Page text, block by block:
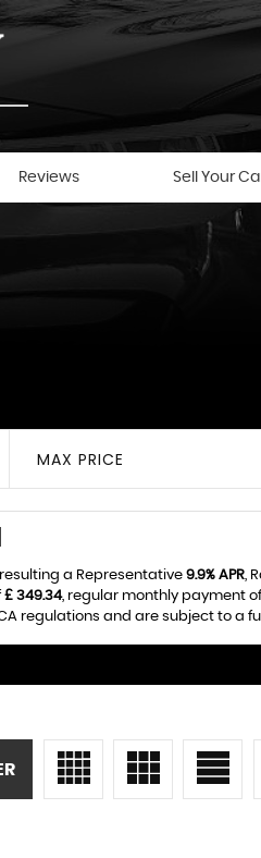
Reviews Sell Your
MAX PRICE
a Representative 9.9% APR,
£ 349.34, regular monthly payment
regulations and are subject to a